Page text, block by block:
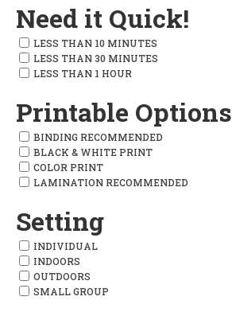
Need it Quick!
LESS THAN 10 MINUTES
LESS THAN 30 MINUTES
LESS THAN 1 HOUR
Printable Options
BINDING RECOMMENDED
BLACK & WHITE PRINT
COLOR PRINT
LAMINATION RECOMMENDED
Setting
INDIVIDUAL
INDOORS
OUTDOORS
SMALL GROUP